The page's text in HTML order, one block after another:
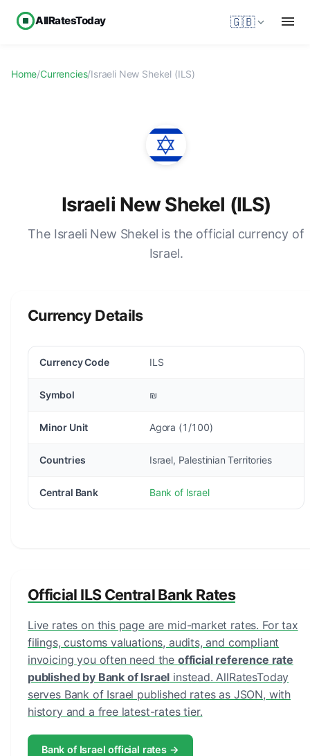
AllRatesToday 🇬🇧
Home/Currencies/Israeli New Shekel (ILS)
Israeli New Shekel (ILS)
The Israeli New Shekel is the official currency of
Israel.
Currency Details
Currency Code ILS
Symbol ₪
Minor Unit Agora (1/100)
Countries Israel, Palestinian Territories
Central Bank Bank of Israel
Official ILS Central Bank Rates
Live rates on this page are mid-market rates. For tax
filings, customs valuations, audits, and compliant
invoicing you often need the official reference rate
published by Bank of Israel instead. AllRatesToday
serves Bank of Israel published rates as JSON, with
history and a free latest-rates tier.
Bank of Israel official rates →